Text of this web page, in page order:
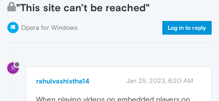
"This site can’t be reached"
Opera for Windows Log in to reply
R
rahulvashistha14 Jan 25, 2023, 6:20 AM
When playing videos on embedded players on